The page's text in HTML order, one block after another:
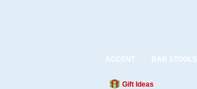
ACCENT BAR STOOLS
Gift Ideas